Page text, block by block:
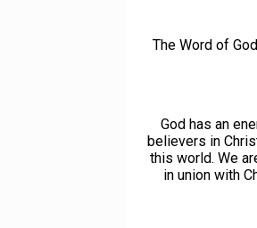
The Word of
God has an
believers in
this world. We
in union with